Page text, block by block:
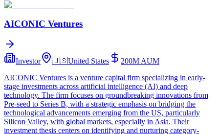
AICONIC Ventures
Investor 🇺🇸United States 200M AUM
AICONIC Ventures is a venture capital firm specializing in early-
stage investments across artificial intelligence (AI) and deep
technology. The firm focuses on groundbreaking innovations from
Pre-seed to Series B, with a strategic emphasis on bridging the
technological advancements emerging from the US, particularly
Silicon Valley, with global markets, especially in Asia. Their
investment thesis centers on identifying and nurturing category-